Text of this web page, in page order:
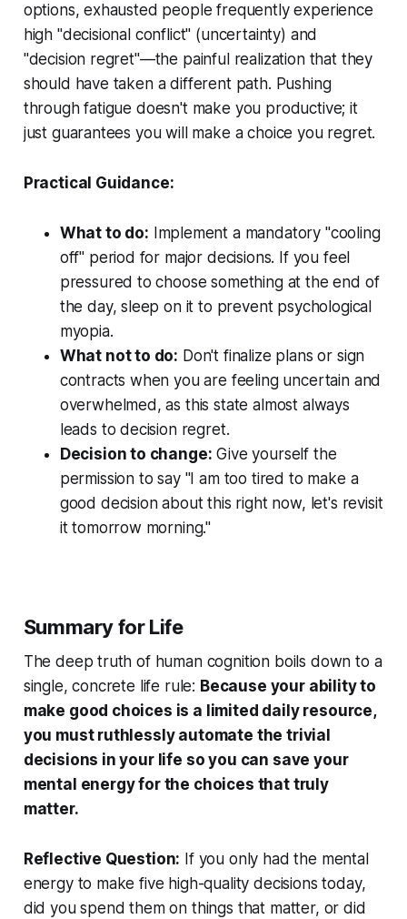
options, exhausted people frequently experience
high "decisional conflict" (uncertainty) and
"decision regret"—the painful realization that they
should have taken a different path. Pushing
through fatigue doesn't make you productive; it
just guarantees you will make a choice you regret.
Practical Guidance:
What to do: Implement a mandatory "cooling
off" period for major decisions. If you feel
pressured to choose something at the end of
the day, sleep on it to prevent psychological
myopia.
What not to do: Don't finalize plans or sign
contracts when you are feeling uncertain and
overwhelmed, as this state almost always
leads to decision regret.
Decision to change: Give yourself the
permission to say "I am too tired to make a
good decision about this right now, let's revisit
it tomorrow morning."
Summary for Life
The deep truth of human cognition boils down to a
single, concrete life rule: Because your ability to
make good choices is a limited daily resource,
you must ruthlessly automate the trivial
decisions in your life so you can save your
mental energy for the choices that truly
matter.
Reflective Question: If you only had the mental
energy to make five high-quality decisions today,
did you spend them on things that matter, or did